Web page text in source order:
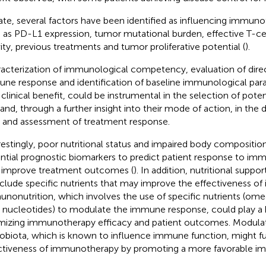
several factors have been identified as influencing
as PD-L1 expression, tumor mutational burden, effective T-
previous treatments and tumor proliferative potential ().
of immunological competency, evaluation of
response and identification of baseline immunological
benefit, could be instrumental in the selection of
through a further insight into their mode of action, in the
and assessment of treatment response.
poor nutritional status and impaired body
prognostic biomarkers to predict patient response to
treatment outcomes (). In addition, nutritional
specific nutrients that may improve the effectiveness of
which involves the use of specific nutrients
nucleotides) to modulate the immune response, could play a
immunotherapy efficacy and patient outcomes.
which is known to influence immune function, might
of immunotherapy by promoting a more favorable